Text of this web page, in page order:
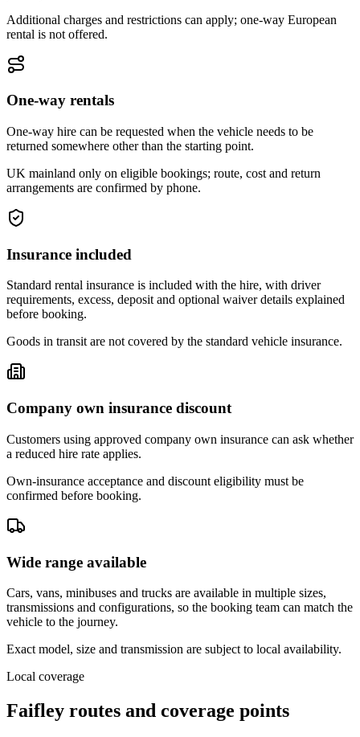
Additional charges and restrictions can apply; one-way European
rental is not offered.
One-way rentals
One-way hire can be requested when the vehicle needs to be
returned somewhere other than the starting point.
UK mainland only on eligible bookings; route, cost and return
arrangements are confirmed by phone.
Insurance included
Standard rental insurance is included with the hire, with driver
requirements, excess, deposit and optional waiver details explained
before booking.
Goods in transit are not covered by the standard vehicle insurance.
Company own insurance discount
Customers using approved company own insurance can ask whether
a reduced hire rate applies.
Own-insurance acceptance and discount eligibility must be
confirmed before booking.
Wide range available
Cars, vans, minibuses and trucks are available in multiple sizes,
transmissions and configurations, so the booking team can match the
vehicle to the journey.
Exact model, size and transmission are subject to local availability.
Local coverage
Faifley routes and coverage points